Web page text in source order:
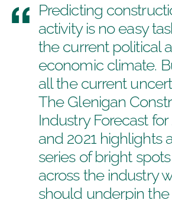
Predicting
activity is no easy
the current political
economic climate.
all the current
The Glenigan
Industry Forecast for
and 2021 highlights
series of bright spots
across the industry
should underpin the